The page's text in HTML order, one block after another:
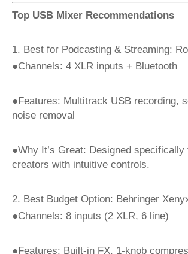
Top USB Mixer Recommendations
1. Best for Podcasting & Streaming:
●Channels: 4 XLR inputs + Bluetooth
●Features: Multitrack USB recording,
noise removal
●Why It’s Great: Designed specifically
creators with intuitive controls.
2. Best Budget Option: Behringer
●Channels: 8 inputs (2 XLR, 6 line)
●Features: Built-in FX, 1-knob